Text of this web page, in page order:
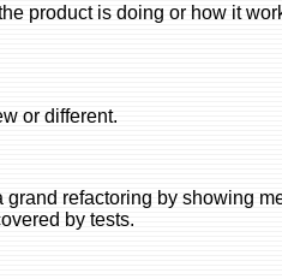
product is doing or how it
or different.
grand refactoring by showing
by tests.